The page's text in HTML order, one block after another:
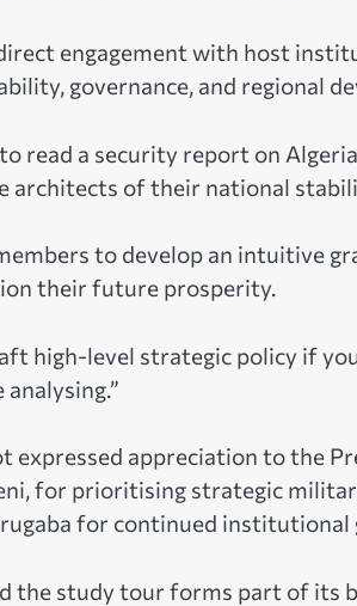
engagement with host
governance, and regional
read a security report on
architects of their national
to develop an intuitive
their future prosperity.
high-level strategic policy if
expressed appreciation to the
for prioritising strategic
for continued institutional
the study tour forms part of its